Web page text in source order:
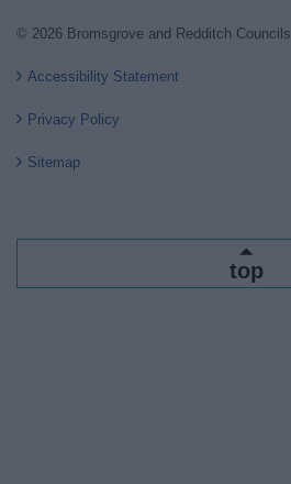
© 2026 Bromsgrove and Redditch Councils
Accessibility Statement
Privacy Policy
Sitemap
top